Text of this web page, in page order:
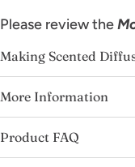
Please review the
Making Scented
More Information
Product FAQ